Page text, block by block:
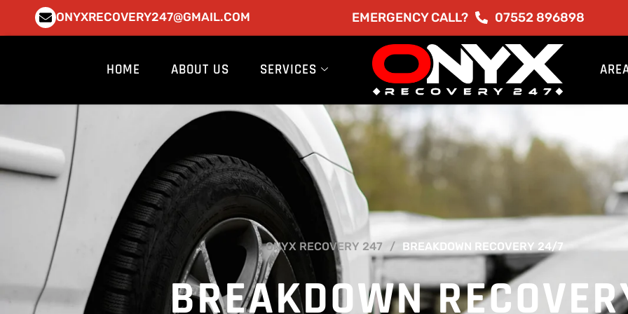
ONYXRECOVERY247@GMAIL.COM EMERGENCY CALL? 07552 896898
HOME ABOUT US SERVICES
ONYX RECOVERY 247 BREAKDOWN RECOVERY 24/7
BREAKDOWN